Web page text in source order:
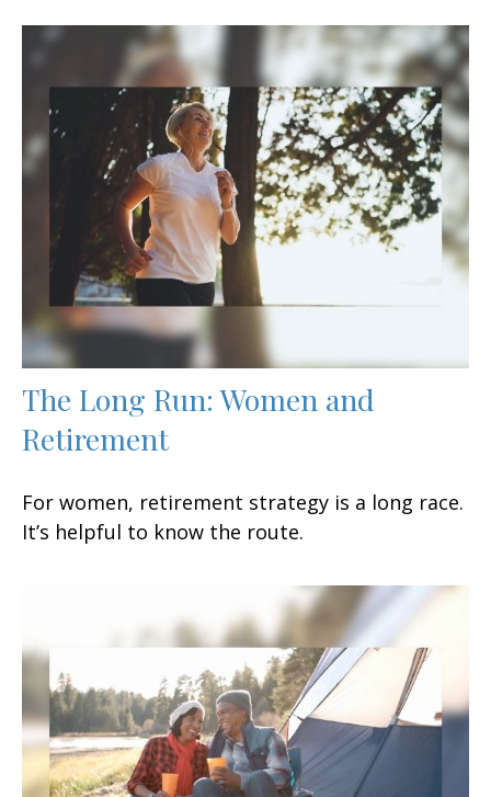
The Long Run: Women and
Retirement
For women, retirement strategy is a long race.
It’s helpful to know the route.